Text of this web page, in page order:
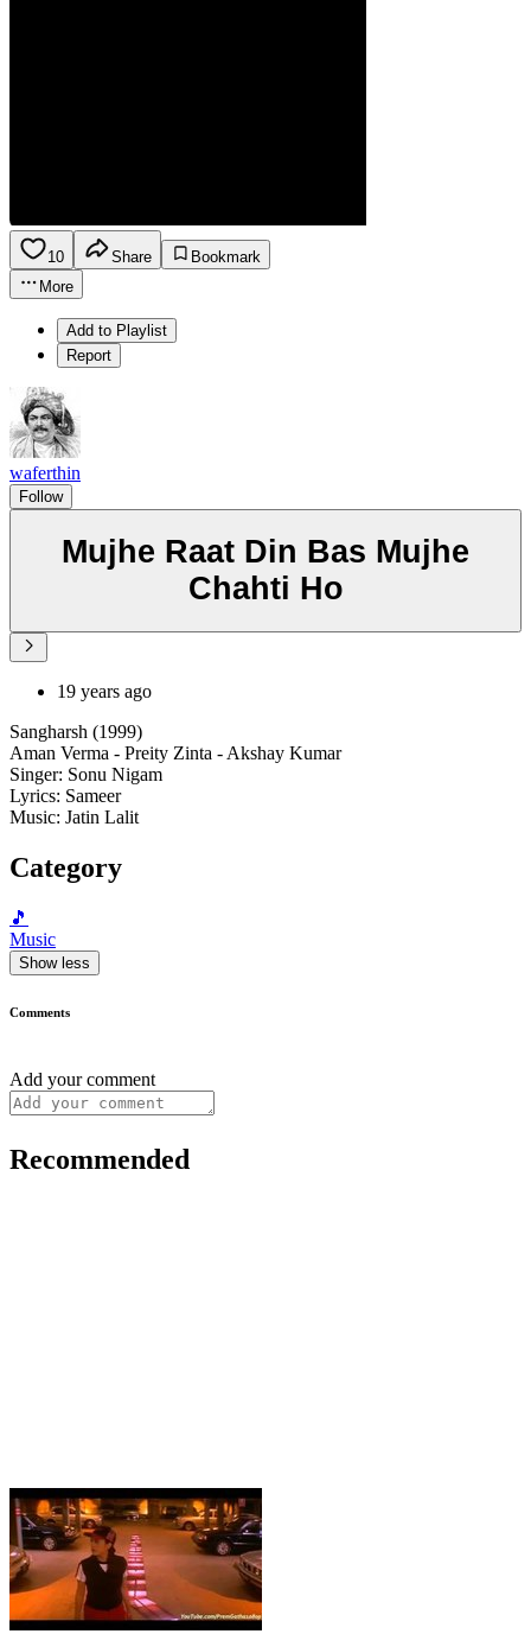
10 Share
Bookmark
More
Add to Playlist
Report
waferthin
Follow
Mujhe Raat Din Bas Mujhe
Chahti Ho
19 years ago
Sangharsh (1999)
Aman Verma - Preity Zinta - Akshay Kumar
Singer: Sonu Nigam
Lyrics: Sameer
Music: Jatin Lalit
Category
🎵
Music
Show less
Comments
Add your comment
Recommended